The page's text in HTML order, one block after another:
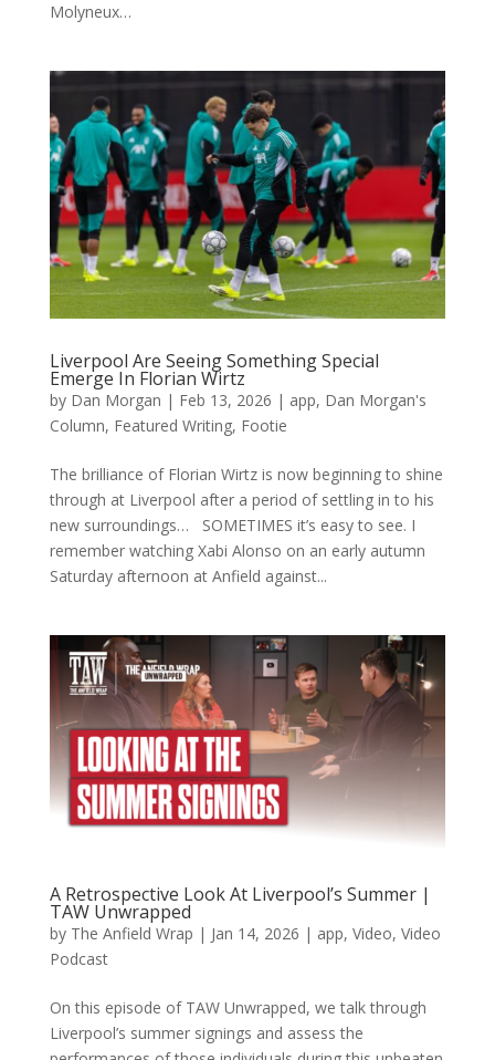
Molyneux…
Liverpool Are Seeing Something Special
Emerge In Florian Wirtz
by Dan Morgan | Feb 13, 2026 | app, Dan Morgan's
Column, Featured Writing, Footie
The brilliance of Florian Wirtz is now beginning to shine
through at Liverpool after a period of settling in to his
new surroundings… SOMETIMES it’s easy to see. I
remember watching Xabi Alonso on an early autumn
Saturday afternoon at Anfield against...
A Retrospective Look At Liverpool’s Summer |
TAW Unwrapped
by The Anfield Wrap | Jan 14, 2026 | app, Video, Video
Podcast
On this episode of TAW Unwrapped, we talk through
Liverpool’s summer signings and assess the